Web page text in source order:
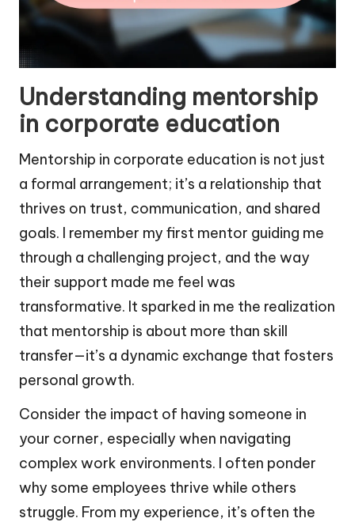
Understanding mentorship
in corporate education
Mentorship in corporate education is not just
a formal arrangement; it’s a relationship that
thrives on trust, communication, and shared
goals. I remember my first mentor guiding me
through a challenging project, and the way
their support made me feel was
transformative. It sparked in me the realization
that mentorship is about more than skill
transfer—it’s a dynamic exchange that fosters
personal growth.
Consider the impact of having someone in
your corner, especially when navigating
complex work environments. I often ponder
why some employees thrive while others
struggle. From my experience, it’s often the